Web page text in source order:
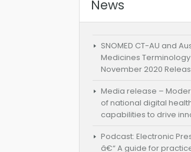
News
SNOMED CT-AU and
Medicines Terminology
November 2020
Media release –
of national digital
capabilities to drive
Podcast: Electronic
â€“ A guide for